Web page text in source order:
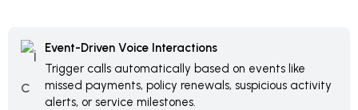
Event-Driven Voice Interactions
Trigger calls automatically based on events like
missed payments, policy renewals, suspicious activity
alerts, or service milestones.